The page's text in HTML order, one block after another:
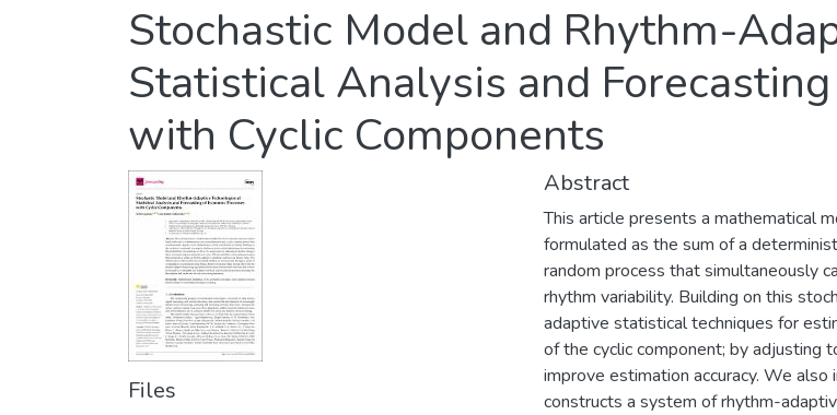
Stochastic Model and Rhythm-
Statistical Analysis and
with Cyclic Components
Files
Abstract
This article presents a mathematical
formulated as the sum of a
random process that simultaneously
rhythm variability. Building on this
adaptive statistical techniques for
of the cyclic component; by adjusting
improve estimation accuracy. We
constructs a system of rhythm-